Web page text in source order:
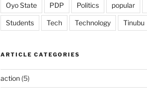
Oyo State PDP Politics popular
Students Tech Technology Tinubu
ARTICLE CATEGORIES
action(5)